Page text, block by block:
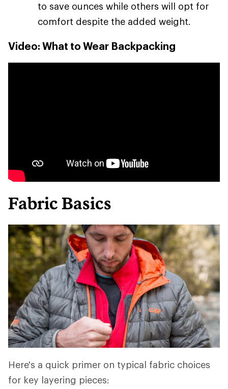
to save ounces while others will opt for
comfort despite the added weight.
Video: What to Wear Backpacking
Fabric Basics
Here's a quick primer on typical fabric choices
for key layering pieces: